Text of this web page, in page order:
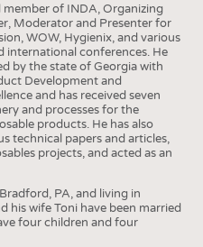
member of INDA, Organizing
Moderator and Presenter for
WOW, Hygienix, and various
international conferences. He
by the state of Georgia with
Development and
and has received seven
and processes for the
products. He has also
technical papers and articles,
projects, and acted as an
PA, and living in
his wife Toni have been married
four children and four